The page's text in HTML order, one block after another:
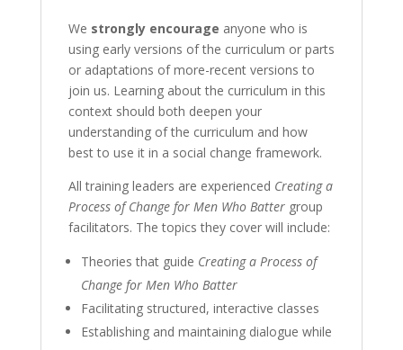
We strongly encourage anyone who is
using early versions of the curriculum or parts
or adaptations of more-recent versions to
join us. Learning about the curriculum in this
context should both deepen your
understanding of the curriculum and how
best to use it in a social change framework.
All training leaders are experienced Creating a
Process of Change for Men Who Battergroup
facilitators. The topics they cover will include:
Theories that guide Creating a Process of
Change for Men Who Batter
Facilitating structured, interactive classes
Establishing and maintaining dialogue while